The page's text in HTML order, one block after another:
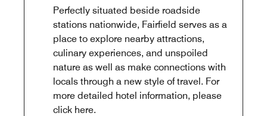
Perfectly situated beside roadside
stations nationwide, Fairfield serves as a
place to explore nearby attractions,
culinary experiences, and unspoiled
nature as well as make connections with
locals through a new style of travel. For
more detailed hotel information, please
click here.